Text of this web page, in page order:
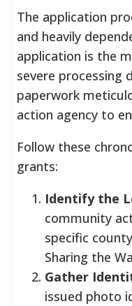
The application
and heavily
application is the
severe processing
paperwork
action agency to
Follow these
grants:
Identify the
community
specific
Sharing the
Gather
issued photo